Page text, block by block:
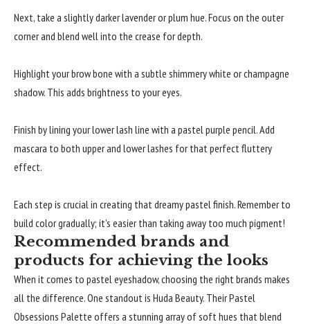
Next, take a slightly darker lavender or plum hue. Focus on the outer
corner and blend well into the crease for depth.
Highlight your brow bone with a subtle shimmery white or champagne
shadow. This adds brightness to your eyes.
Finish by lining your lower lash line with a pastel purple pencil. Add
mascara to both upper and lower lashes for that perfect fluttery
effect.
Each step is crucial in creating that dreamy pastel finish. Remember to
build color gradually; it’s easier than taking away too much pigment!
Recommended brands and
products for achieving the looks
When it comes to pastel eyeshadow, choosing the right brands makes
all the difference. One standout is Huda Beauty. Their Pastel
Obsessions Palette offers a stunning array of soft hues that blend